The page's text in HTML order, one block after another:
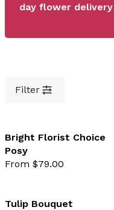
day flower
Filter
Bright Florist Choice
Posy
From $79.00
Tulip Bouquet